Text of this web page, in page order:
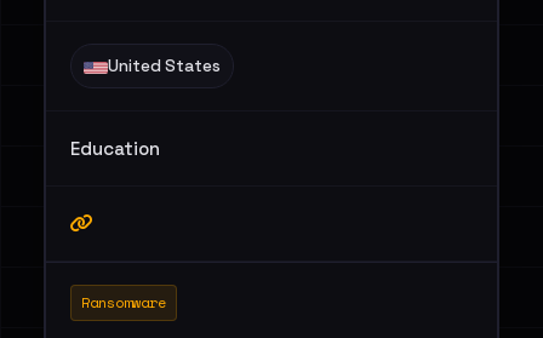
United States
Education
Ransomware